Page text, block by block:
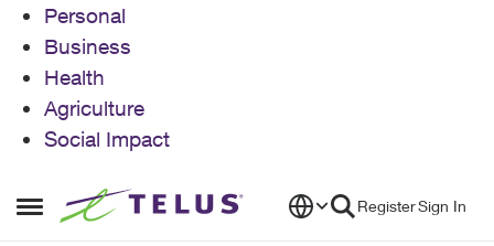
Personal
Business
Health
Agriculture
Social Impact
Open Side Menu
Skip to content RegisterSign In